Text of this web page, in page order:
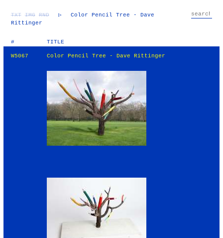
TXT IMG RND ▷
Color Pencil Tree - Dave
Rittinger
# TITLE
W5067 Color Pencil Tree - Dave Rittinger